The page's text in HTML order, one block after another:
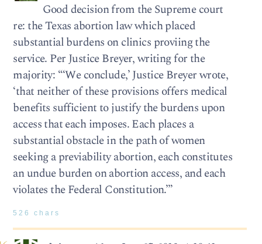
Good decision from the Supreme court
re: the Texas abortion law which placed
substantial burdens on clinics proviing the
service. Per Justice Breyer, writing for the
majority: “‘We conclude,’ Justice Breyer wrote,
‘that neither of these provisions offers medical
benefits sufficient to justify the burdens upon
access that each imposes. Each places a
substantial obstacle in the path of women
seeking a previability abortion, each constitutes
an undue burden on abortion access, and each
violates the Federal Constitution.’”
526 chars